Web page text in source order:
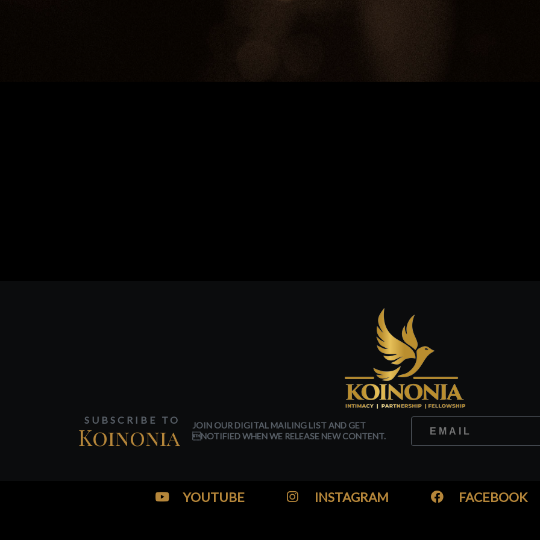
SUBSCRIBE TO
Koinonia
JOIN OUR DIGITAL MAILING LIST AND GET
NOTIFIED WHEN WE RELEASE NEW CONTENT.
YOUTUBE INSTAGRAM FACEBOOK